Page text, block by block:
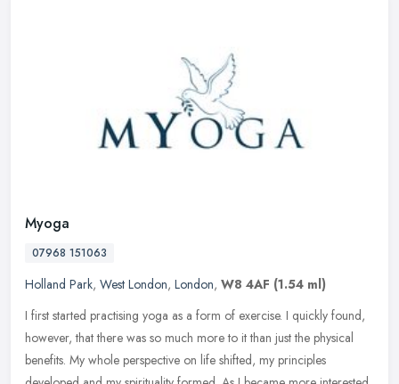
Myoga
07968 151063
Holland Park, West London, London, W8 4AF (1.54 ml)
I first started practising yoga as a form of exercise. I quickly found,
however, that there was so much more to it than just the physical
benefits. My whole perspective on life shifted, my principles